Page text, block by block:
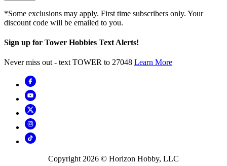
*Some exclusions may apply. First time subscribers only. Your
discount code will be emailed to you.
Sign up for Tower Hobbies Text Alerts!
Never miss out - text TOWER to 27048 Learn More
Copyright 2026 © Horizon Hobby, LLC